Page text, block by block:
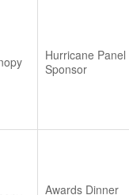
Hurricane Panel
Sponsor
Awards Dinner